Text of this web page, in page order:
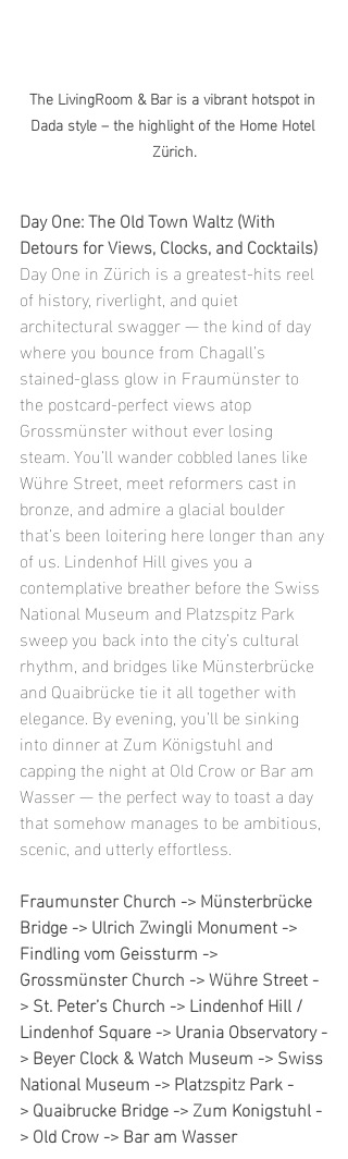
The LivingRoom & Bar is a vibrant hotspot in
Dada style – the highlight of the Home Hotel
Zürich.
Day One: The Old Town Waltz (With
Detours for Views, Clocks, and Cocktails)
Day One in Zürich is a greatest-hits reel
of history, riverlight, and quiet
architectural swagger — the kind of day
where you bounce from Chagall’s
stained-glass glow in Fraumünster to
the postcard-perfect views atop
Grossmünster without ever losing
steam. You’ll wander cobbled lanes like
Wühre Street, meet reformers cast in
bronze, and admire a glacial boulder
that’s been loitering here longer than any
of us. Lindenhof Hill gives you a
contemplative breather before the Swiss
National Museum and Platzspitz Park
sweep you back into the city’s cultural
rhythm, and bridges like Münsterbrücke
and Quaibrücke tie it all together with
elegance. By evening, you’ll be sinking
into dinner at Zum Königstuhl and
capping the night at Old Crow or Bar am
Wasser — the perfect way to toast a day
that somehow manages to be ambitious,
scenic, and utterly effortless.
Fraumunster Church -> Münsterbrücke
Bridge -> Ulrich Zwingli Monument ->
Findling vom Geissturm ->
Grossmünster Church -> Wühre Street -
> St. Peter’s Church -> Lindenhof Hill /
Lindenhof Square -> Urania Observatory -
> Beyer Clock & Watch Museum -> Swiss
National Museum -> Platzspitz Park -
> Quaibrucke Bridge -> Zum Konigstuhl -
> Old Crow -> Bar am Wasser